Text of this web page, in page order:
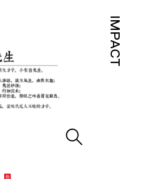
IMPACT